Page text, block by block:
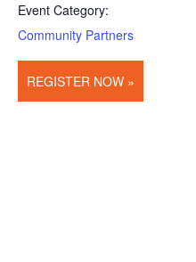
Event Category:
Community Partners
REGISTER NOW »